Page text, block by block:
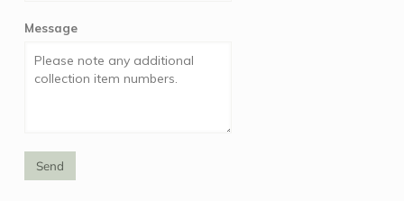
Message
Send